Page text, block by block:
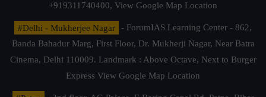
+919311740400, View Google Map Location
#Delhi - Mukherjee Nagar
- ForumIAS Learning Center - 862,
Banda Bahadur Marg, First Floor, Dr. Mukherji Nagar, Near Batra
Cinema, Delhi 110009. Landmark : Above Octave, Next to Burger
Express View Google Map Location